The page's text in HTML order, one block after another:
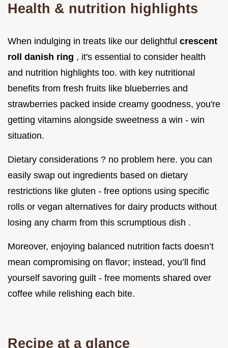
Health & nutrition highlights
When indulging in treats like our delightful crescent
roll danish ring , it's essential to consider health
and nutrition highlights too. with key nutritional
benefits from fresh fruits like blueberries and
strawberries packed inside creamy goodness, you're
getting vitamins alongside sweetness a win - win
situation.
Dietary considerations ? no problem here. you can
easily swap out ingredients based on dietary
restrictions like gluten - free options using specific
rolls or vegan alternatives for dairy products without
losing any charm from this scrumptious dish .
Moreover, enjoying balanced nutrition facts doesn’t
mean compromising on flavor; instead, you’ll find
yourself savoring guilt - free moments shared over
coffee while relishing each bite.
Recipe at a glance